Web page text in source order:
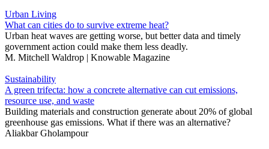
Urban Living
What can cities do to survive extreme heat?
Urban heat waves are getting worse, but better data and timely
government action could make them less deadly.
M. Mitchell Waldrop | Knowable Magazine
Sustainability
A green trifecta: how a concrete alternative can cut emissions,
resource use, and waste
Building materials and construction generate about 20% of global
greenhouse gas emissions. What if there was an alternative?
Aliakbar Gholampour